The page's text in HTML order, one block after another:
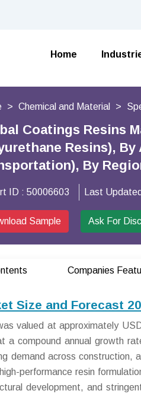
Home
Chemical and Material
Coatings Resins
Resins),
By
ID : 50006603 Last
Sample Ask For
Companies
Size and Forecast
valued at approximately
a compound annual growth
demand across construction,
performance resin
development, and